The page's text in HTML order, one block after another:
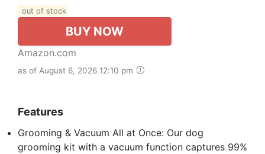
out of stock
BUY NOW
Amazon.com
as of August 6, 2026 12:10 pm
Features
Grooming & Vacuum All at Once: Our dog
grooming kit with a vacuum function captures 99%